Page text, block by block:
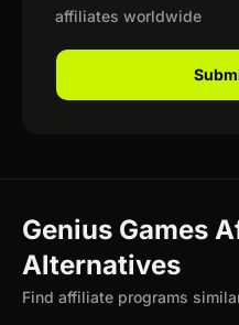
affiliates worldwide
Genius Games
Alternatives
Find affiliate programs